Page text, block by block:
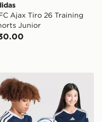
Ajax Tiro 26 Training
Junior
Up 1/4 Zip Top
Scotland 2026